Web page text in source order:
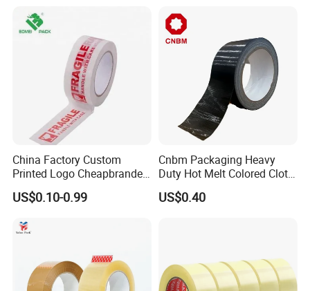
High-Tensile Strength,
Packing Tape
China Factory Custom
Printed Logo Cheapbranded
Box Sealing Shipping OPP
BOPP Strong Adhesive
Tape / Carton Sealing Tape
US$0.10-0.99
Cnbm Packaging Heavy
Duty Hot Melt Colored Cloth
Duct Gaffer Tape
US$0.40